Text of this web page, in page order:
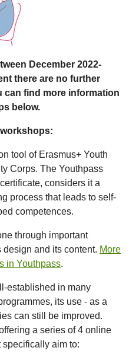
December 2022-
there are no further
can find more information
below.
tool of Erasmus+ Youth
Corps. The Youthpass
considers it a
process that leads to self-
competences.
through important
and its content. More
in Youthpass.
established in many
its use - as a
can still be improved.
a series of 4 online
specifically aim to: